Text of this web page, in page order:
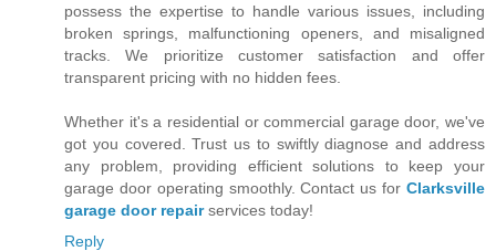
possess the expertise to handle various issues, including
broken springs, malfunctioning openers, and misaligned
tracks. We prioritize customer satisfaction and offer
transparent pricing with no hidden fees.
Whether it's a residential or commercial garage door, we've
got you covered. Trust us to swiftly diagnose and address
any problem, providing efficient solutions to keep your
garage door operating smoothly. Contact us for Clarksville
garage door repairservices today!
Reply